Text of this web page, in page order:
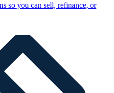
so you can sell, refinance, or